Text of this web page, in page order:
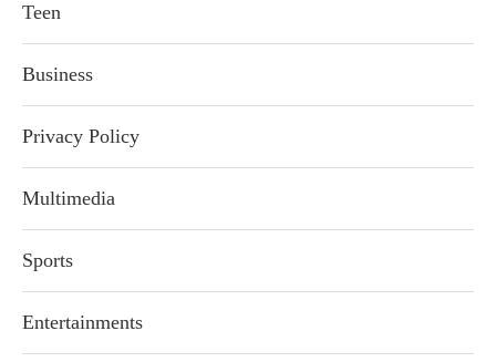
Teen
Business
Privacy Policy
Multimedia
Sports
Entertainments